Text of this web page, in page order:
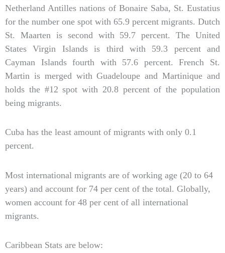
Netherland Antilles nations of Bonaire Saba, St. Eustatius
for the number one spot with 65.9 percent migrants. Dutch
St. Maarten is second with 59.7 percent. The United
States Virgin Islands is third with 59.3 percent and
Cayman Islands fourth with 57.6 percent. French St.
Martin is merged with Guadeloupe and Martinique and
holds the #12 spot with 20.8 percent of the population
being migrants.
Cuba has the least amount of migrants with only 0.1
percent.
Most international migrants are of working age (20 to 64
years) and account for 74 per cent of the total. Globally,
women account for 48 per cent of all international
migrants.
Caribbean Stats are below: